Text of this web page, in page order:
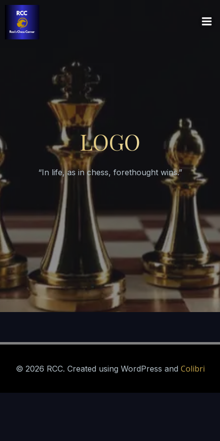
LOGO
“In life, as in chess, forethought wins.”
© 2026 RCC. Created using WordPress and Colibri